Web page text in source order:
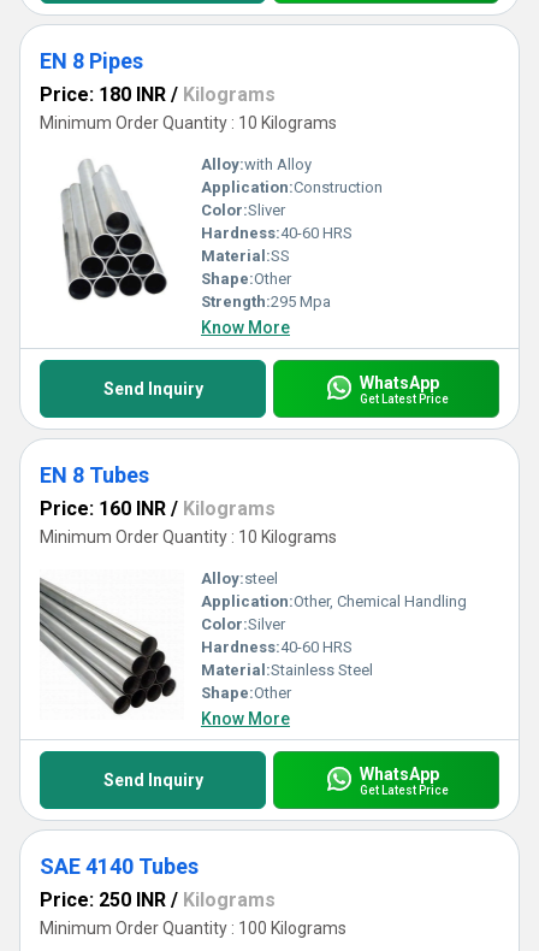
EN 8 Pipes
Price: 180 INR / Kilograms
Minimum Order Quantity : 10 Kilograms
Alloy:with Alloy
Application:Construction
Color:Sliver
Hardness:40-60 HRS
Material:SS
Shape:Other
Strength:295 Mpa
Know More
Send Inquiry WhatsApp
Get Latest Price
EN 8 Tubes
Price: 160 INR / Kilograms
Minimum Order Quantity : 10 Kilograms
Alloy:steel
Application:Other, Chemical Handling
Color:Silver
Hardness:40-60 HRS
Material:Stainless Steel
Shape:Other
Know More
Send Inquiry WhatsApp
Get Latest Price
SAE 4140 Tubes
Price: 250 INR / Kilograms
Minimum Order Quantity : 100 Kilograms